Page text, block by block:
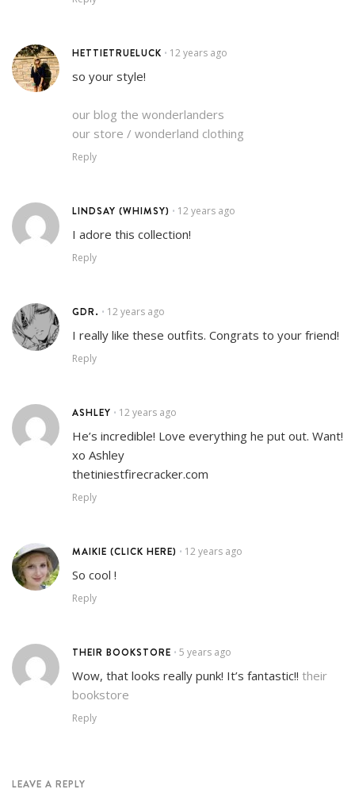
HETTIETRUELUCK • 12 years ago
so your style!
our blog the wonderlanders
our store / wonderland clothing
Reply
LINDSAY (WHIMSY) • 12 years ago
I adore this collection!
Reply
GDR. • 12 years ago
I really like these outfits. Congrats to your friend!
Reply
ASHLEY • 12 years ago
He’s incredible! Love everything he put out. Want!
xo Ashley
thetiniestfirecracker.com
Reply
MAIKIE (CLICK HERE) • 12 years ago
So cool !
Reply
THEIR BOOKSTORE • 5 years ago
Wow, that looks really punk! It’s fantastic!! their
bookstore
Reply
LEAVE A REPLY